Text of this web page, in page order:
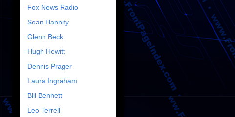
Fox News Radio
Sean Hannity
Glenn Beck
Hugh Hewitt
Dennis Prager
Laura Ingraham
Bill Bennett
Leo Terrell